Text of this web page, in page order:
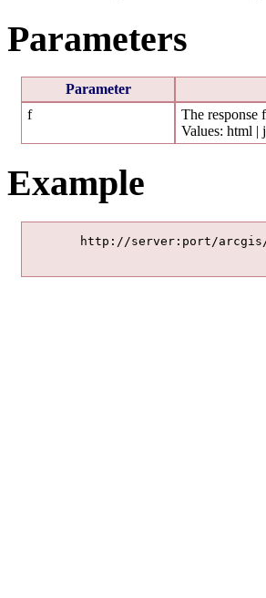
Parameters
Parameter
f
The response
Values: html |
Example